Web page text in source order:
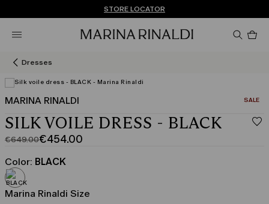
FREE SHIPPING AND RETURNS
Don't have an account? REGISTER NOW
STORE LOCATOR
Dresses
MARINA RINALDI SALE
SILK VOILE DRESS - BLACK
€649.00
Original
price
was
€649.00
€454.00
Current
price
€454.00
Color: BLACK
Marina Rinaldi Size